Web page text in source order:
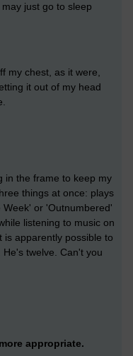
just go to sleep
my chest, as it were,
it out of my head
in the frame to keep my
things at once: plays
or 'Outnumbered'
listening to music on
is apparently possible to
twelve. Can't you
appropriate.